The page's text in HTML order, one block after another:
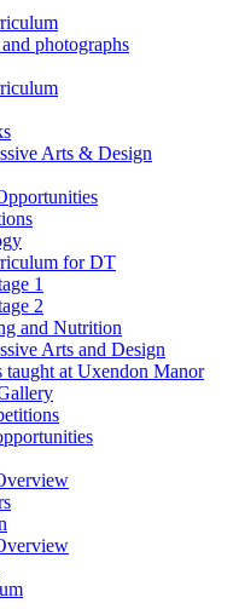
photographs
Arts & Design
for DT
1
2
and Nutrition
Arts and Design
at Uxendon Manor